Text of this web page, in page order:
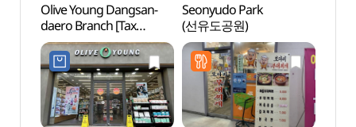
Olive Young Dangsan-
daero Branch [Tax
Refund Shop](올리브영
당산대로점)
Seonyudo Park
(선유도공원)